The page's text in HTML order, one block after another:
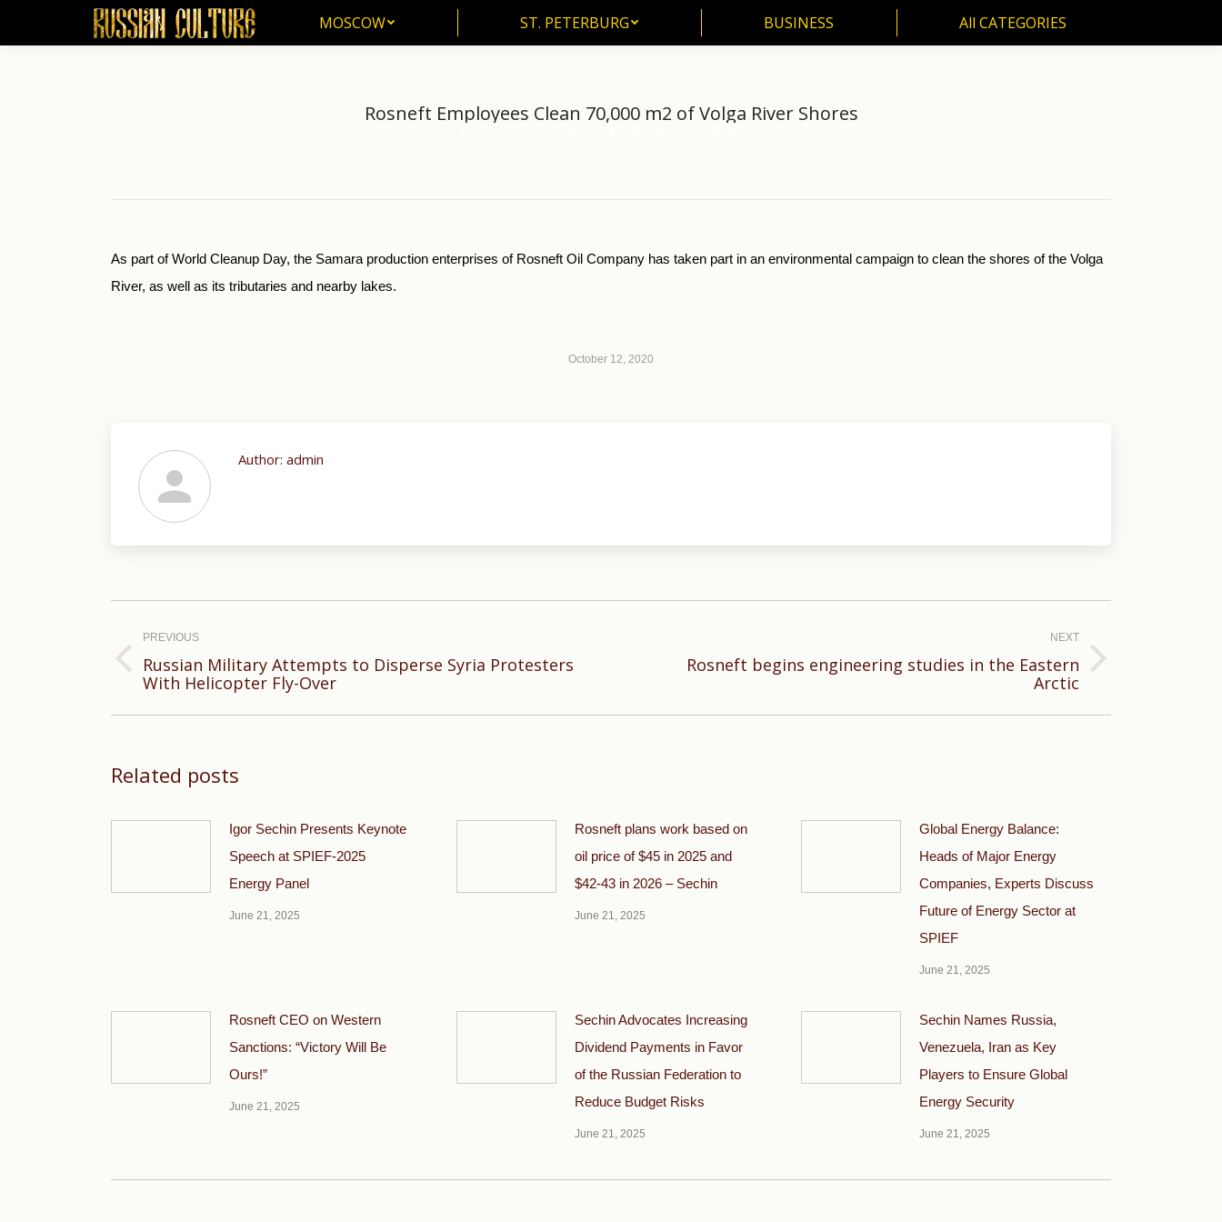
MOSCOW ST. PETERBURG BUSINESS All CATEGORIES
Rosneft Employees Clean 70,000 m2 of Volga River Shores
As part of World Cleanup Day, the Samara production enterprises of Rosneft Oil Company has taken part in an environmental campaign to clean the shores of the Volga
River, as well as its tributaries and nearby lakes.
October 12, 2020
Author: admin
navigation
PREVIOUS
Previous
Russian Military Attempts to Disperse Syria Protesters
With Helicopter Fly-Over
NEXT
Rosneft begins engineering studies in the Eastern
Arctic
Related posts
Igor Sechin Presents Keynote
Speech at SPIEF-2025
Energy Panel
June 21, 2025
Rosneft plans work based on
oil price of $45 in 2025 and
$42-43 in 2026 – Sechin
June 21, 2025
Global Energy Balance:
Heads of Major Energy
Companies, Experts Discuss
Future of Energy Sector at
SPIEF
June 21, 2025
Rosneft CEO on Western
Sanctions: “Victory Will Be
Ours!”
June 21, 2025
Sechin Advocates Increasing
Dividend Payments in Favor
of the Russian Federation to
Reduce Budget Risks
June 21, 2025
Sechin Names Russia,
Venezuela, Iran as Key
Players to Ensure Global
Energy Security
June 21, 2025
MOSCOW ST. PETERBURG BUSINESS All CATEGORIES